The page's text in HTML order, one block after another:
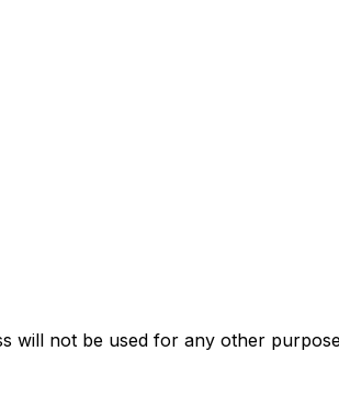
will not be used for any other